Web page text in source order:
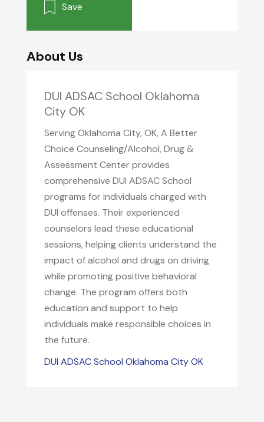
Save
About Us
DUI ADSAC School Oklahoma
City OK
Serving Oklahoma City, OK, A Better
Choice Counseling/Alcohol, Drug &
Assessment Center provides
comprehensive DUI ADSAC School
programs for individuals charged with
DUI offenses. Their experienced
counselors lead these educational
sessions, helping clients understand the
impact of alcohol and drugs on driving
while promoting positive behavioral
change. The program offers both
education and support to help
individuals make responsible choices in
the future.
DUI ADSAC School Oklahoma City OK